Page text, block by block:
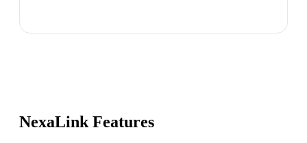
NexaLink Features